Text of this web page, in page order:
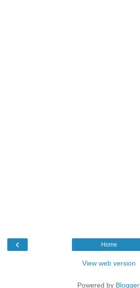
‹ Home
View web version
Powered by Blogger.